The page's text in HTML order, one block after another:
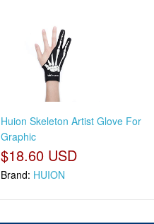
Huion Skeleton Artist Glove For
Graphic
$18.60 USD
Brand: HUION